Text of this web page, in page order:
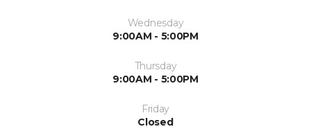
Wednesday
9:00AM - 5:00PM
Thursday
9:00AM - 5:00PM
Friday
Closed